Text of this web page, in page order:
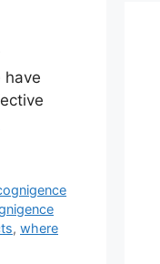
have
, where